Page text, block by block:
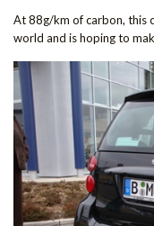
At 88g/km of carbon, this
world and is hoping to